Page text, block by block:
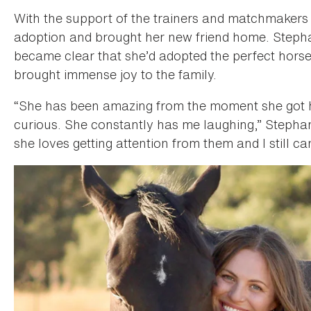
With the support of the trainers and
adoption and brought her new friend home.
became clear that she’d adopted the perfect
brought immense joy to the family.
“She has been amazing from the moment she
curious. She constantly has me laughing,”
she loves getting attention from them and I still